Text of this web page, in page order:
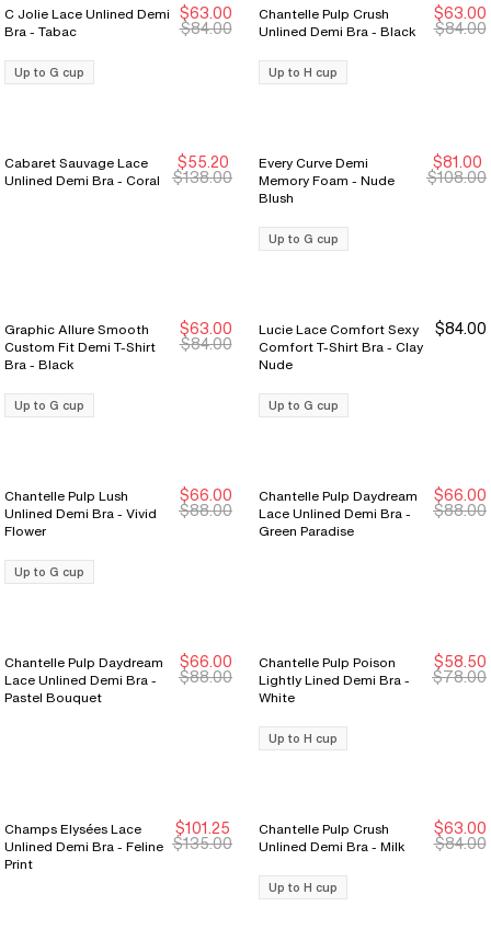
C Jolie Lace Unlined Demi
Bra - Tabac
$63.00
$84.00
Up to G cup
New Markdown
New Markdown
Chantelle Pulp Crush
Unlined Demi Bra - Black
$63.00
$84.00
Up to H cup
Cabaret Sauvage Lace
Unlined Demi Bra - Coral
$55.20
$138.00 New Markdown
New Markdown
Every Curve Demi
Memory Foam - Nude
Blush
$81.00
$108.00
Up to G cup
Graphic Allure Smooth
Custom Fit Demi T-Shirt
Bra - Black
$63.00
$84.00
Up to G cup
Lucie Lace Comfort Sexy
Comfort T-Shirt Bra - Clay
Nude
$84.00
Up to G cup
New Markdown
New Markdown
Chantelle Pulp Lush
Unlined Demi Bra - Vivid
Flower
$66.00
$88.00
Up to G cup
New Markdown
New Markdown
Chantelle Pulp Daydream
Lace Unlined Demi Bra -
Green Paradise
$66.00
$88.00
New Markdown
New Markdown
Chantelle Pulp Daydream
Lace Unlined Demi Bra -
Pastel Bouquet
$66.00
$88.00
Chantelle Pulp Poison
Lightly Lined Demi Bra -
White
$58.50
$78.00
Up to H cup
Champs Elysées Lace
Unlined Demi Bra - Feline
Print
$101.25
$135.00 New Markdown
New Markdown
Chantelle Pulp Crush
Unlined Demi Bra - Milk
$63.00
$84.00
Up to H cup